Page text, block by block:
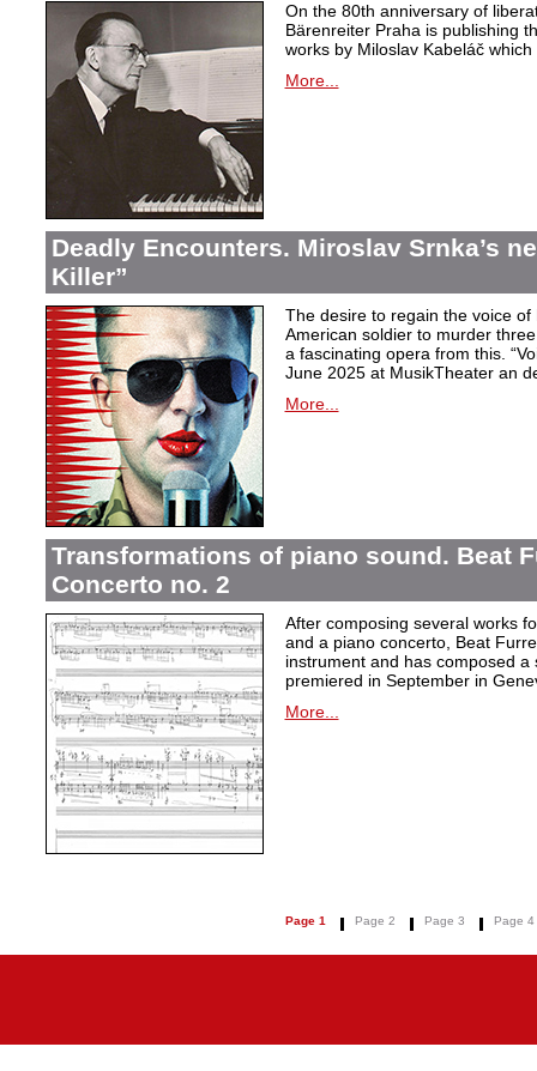
On the 80th anniversary of
Bärenreiter Praha is publishing
works by Miloslav Kabeláč
More...
Deadly Encounters. Miroslav Srnka’s
Killer”
The desire to regain the voice
American soldier to murder
a fascinating opera from this.
June 2025 at MusikTheater an
More...
Transformations of piano sound. Beat
Concerto no. 2
After composing several works
and a piano concerto, Beat
instrument and has composed
premiered in September in
More...
Page 1 Page 2 Page 3 Page 4